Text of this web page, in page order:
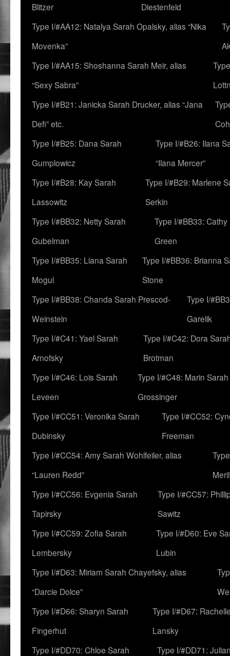
Blitzer
Diestenfeld
Type I/#AA12: Natalya Sarah Opalsky, alias “Nika
Movenka”
Type I/#AA15: Shoshanna Sarah Meir, alias
“Sexy Sabra”
Type I/#B21: Janicka Sarah Drucker, alias “Jana
Defi” etc.
Type I/#B25: Dana Sarah
Gumplowicz
Type I/#B26: Ilana
“Ilana Mercer”
Type I/#B28: Kay Sarah
Lassowitz
Type I/#B29: Marlene
Serkin
Type I/#BB32: Netty Sarah
Gubelman
Type I/#BB33:
Green
Type I/#BB35: Liana Sarah
Mogul
Type I/#BB36: Brianna
Stone
Type I/#BB38: Chanda Sarah Prescod-
Weinstein
Type I/
Garelik
Type I/#C41: Yael Sarah
Arnofsky
Type I/#C42: Dora
Brotman
Type I/#C46: Lois Sarah
Leveen
Type I/#C48: Marin Sarah
Grossinger
Type I/#CC51: Veronika Sarah
Dubinsky
Type I/#CC52:
Freeman
Type I/#CC54: Amy Sarah Wohlfeiler, alias
“Lauren Redd”
Type I/#CC56: Evgenia Sarah
Tapirsky
Type I/#CC57:
Sawitz
Type I/#CC59: Zofia Sarah
Lembersky
Type I/#D60: Eve
Lubin
Type I/#D63: Miriam Sarah Chayefsky, alias
“Darcie Dolce”
Type I/#D66: Sharyn Sarah
Fingerhut
Type I/#D67:
Lansky
Type I/#DD70: Chloe Sarah
Type I/#DD71: